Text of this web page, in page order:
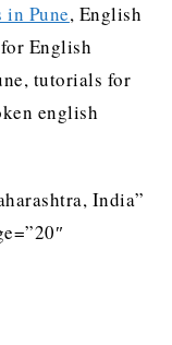
in Pune, English
English
tutorials for
english
India”